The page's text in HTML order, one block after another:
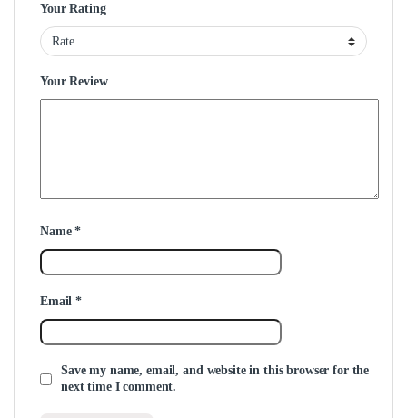
Your Rating
Your Review
Name*
Email*
Save my name, email, and website in this browser for the
next time I comment.